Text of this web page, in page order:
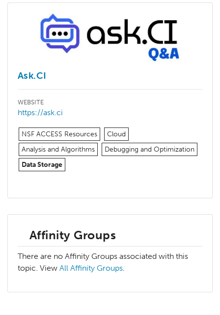
Ask.CI
WEBSITE
https://ask.ci
NSF ACCESS Resources
Cloud
Analysis and Algorithms
Debugging and Optimization
Data Storage
Affinity Groups
There are no Affinity Groups associated with this
topic. View All Affinity Groups.